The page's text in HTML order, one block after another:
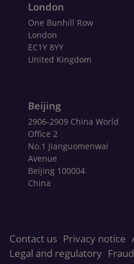
London
One Bunhill Row
London
EC1Y 8YY
United Kingdom
Beijing
2906-2909 China World
Office 2
No.1 Jianguomenwai
Avenue
Beijing 100004
China
Contact us Privacy notice
Legal and regulatory